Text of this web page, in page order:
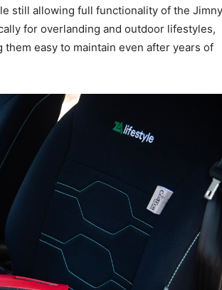
still allowing full functionality of the
for overlanding and outdoor lifestyles,
easy to maintain even after years of